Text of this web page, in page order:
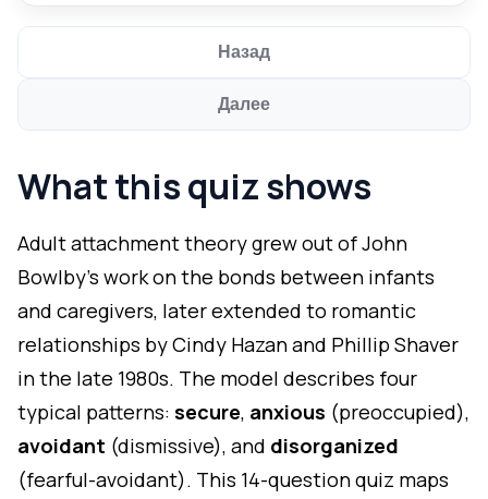
Назад
Далее
What this quiz shows
Adult attachment theory grew out of John
Bowlby's work on the bonds between infants
and caregivers, later extended to romantic
relationships by Cindy Hazan and Phillip Shaver
in the late 1980s. The model describes four
typical patterns: secure, anxious (preoccupied),
avoidant (dismissive), and disorganized
(fearful-avoidant). This 14-question quiz maps